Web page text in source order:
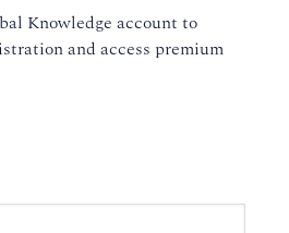
Knowledge account to
and access premium